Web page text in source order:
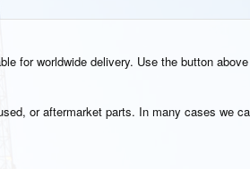
for worldwide delivery. Use the button
or aftermarket parts. In many cases we